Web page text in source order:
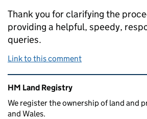
Thank you for clarifying the
providing a helpful, speedy,
queries.
Link to this comment
Related content and links
HM Land Registry
We register the ownership of land and
and Wales.